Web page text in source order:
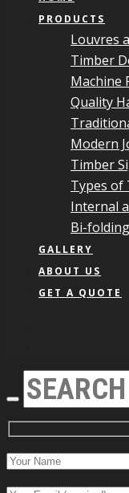
PRODUCTS
Louvres
Timber
Machine
Quality
Modern
Timber
Types of
Internal
Bi-
GALLERY
ABOUT US
GET A QUOTE